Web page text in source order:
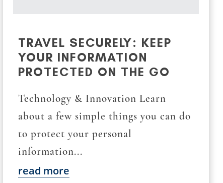
TRAVEL SECURELY: KEEP
YOUR INFORMATION
PROTECTED ON THE GO
Technology & Innovation Learn
about a few simple things you can do
to protect your personal
information...
read more